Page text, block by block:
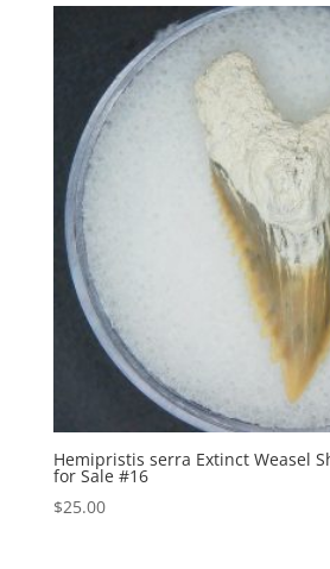
Hemipristis serra Extinct Weasel
for Sale #16
$25.00